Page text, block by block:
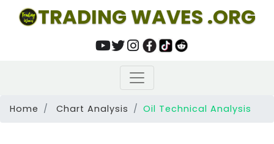
TRADING WAVES .ORG
Home Chart Analysis Oil Technical Analysis